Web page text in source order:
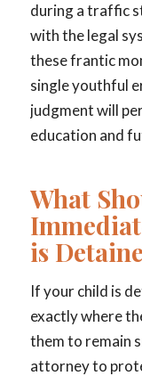
during a traffic
with the legal
these frantic
single youthful
judgment will
education and
What
is
If your child is
exactly where
them to remain
attorney to